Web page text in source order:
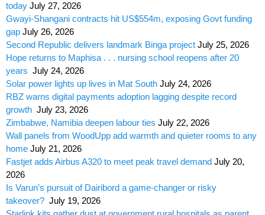
today July 27, 2026
Gwayi-Shangani contracts hit US$554m, exposing Govt funding
gap July 26, 2026
Second Republic delivers landmark Binga project July 25, 2026
Hope returns to Maphisa . . . nursing school reopens after 20
years July 24, 2026
Solar power lights up lives in Mat South July 24, 2026
RBZ warns digital payments adoption lagging despite record
growth July 23, 2026
Zimbabwe, Namibia deepen labour ties July 22, 2026
Wall panels from WoodUpp add warmth and quieter rooms to any
home July 21, 2026
Fastjet adds Airbus A320 to meet peak travel demand July 20,
2026
Is Varun’s pursuit of Dairibord a game-changer or risky
takeover? July 19, 2026